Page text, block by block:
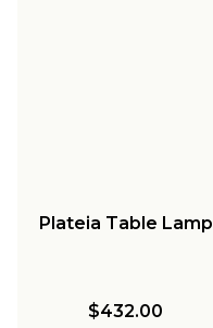
Plateia Table Lamp
$432.00